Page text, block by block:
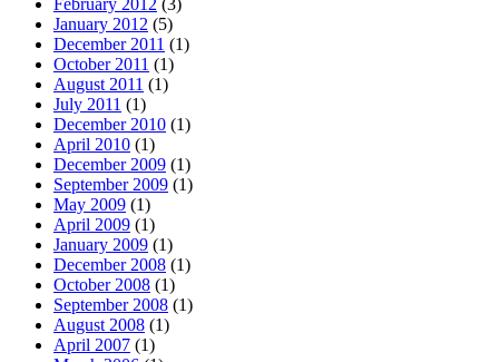
January 2012 (5)
December 2011 (1)
October 2011 (1)
August 2011 (1)
July 2011 (1)
December 2010 (1)
April 2010 (1)
December 2009 (1)
September 2009 (1)
May 2009 (1)
April 2009 (1)
January 2009 (1)
December 2008 (1)
October 2008 (1)
September 2008 (1)
August 2008 (1)
April 2007 (1)